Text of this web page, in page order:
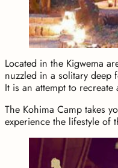
Located in the Kigwema
nuzzled in a solitary
It is an attempt to recreate
The Kohima Camp takes
experience the lifestyle of